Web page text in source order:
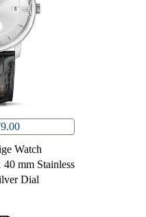
Watch
mm Stainless
Dial